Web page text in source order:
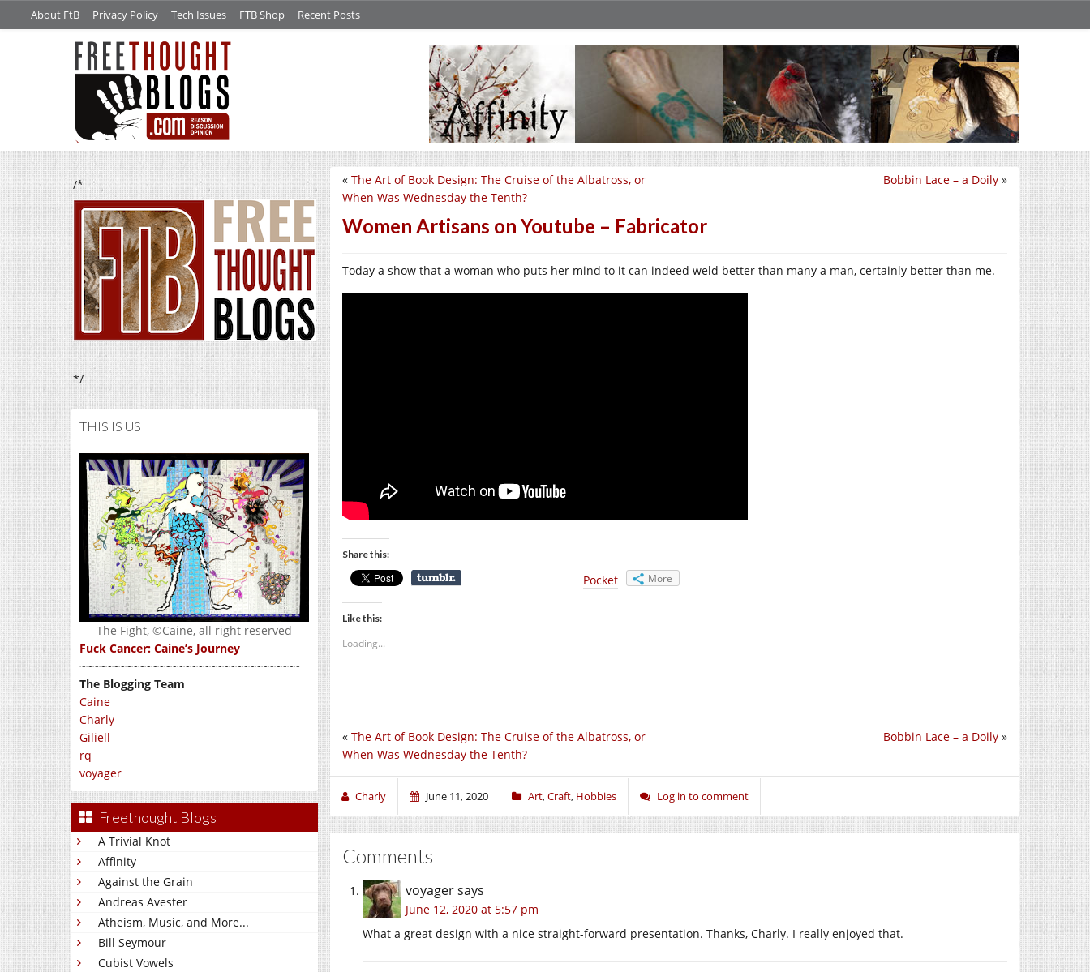
About FtB Privacy Policy Tech Issues FTB Shop Recent Posts
/*
*/
THIS IS US
The Fight, ©Caine, all right reserved
Fuck Cancer: Caine’s Journey
~~~~~~~~~~~~~~~~~~~~~~~~~~~~~~~~~~
The Blogging Team
Caine
Charly
Giliell
rq
voyager
Freethought Blogs
A Trivial Knot
Affinity
Against the Grain
Andreas Avester
Atheism, Music, and More...
Bill Seymour
Cubist Vowels
Bobbin Lace – a Doily »
« The Art of Book Design: The Cruise of the Albatross, or
When Was Wednesday the Tenth?
Women Artisans on Youtube – Fabricator
Today a show that a woman who puts her mind to it can indeed weld better than many a man, certainly better than me.
Share this:
Pocket More
Like this:
Loading...
Bobbin Lace – a Doily »
« The Art of Book Design: The Cruise of the Albatross, or
When Was Wednesday the Tenth?
Charly June 11, 2020 Art,Craft, Hobbies Log in to comment
Comments
voyagersays
June 12, 2020 at 5:57 pm
What a great design with a nice straight-forward presentation. Thanks, Charly. I really enjoyed that.